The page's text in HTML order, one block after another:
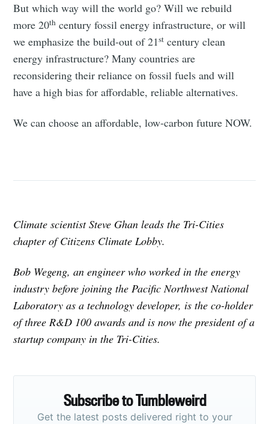
But which way will the world go? Will we rebuild
more 20th century fossil energy infrastructure, or will
we emphasize the build-out of 21st century clean
energy infrastructure? Many countries are
reconsidering their reliance on fossil fuels and will
have a high bias for affordable, reliable alternatives.
We can choose an affordable, low-carbon future NOW.
Climate scientist Steve Ghan leads the Tri-Cities
chapter of Citizens Climate Lobby.
Bob Wegeng, an engineer who worked in the energy
industry before joining the Pacific Northwest National
Laboratory as a technology developer, is the co-holder
of three R&D 100 awards and is now the president of a
startup company in the Tri-Cities.
Subscribe to Tumbleweird
Get the latest posts delivered right to your